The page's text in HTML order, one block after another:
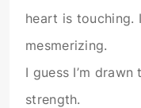
heart is touching.
mesmerizing.
I guess I’m
strength.